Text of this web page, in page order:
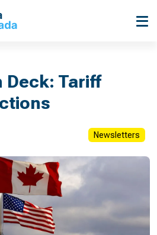
Deck: Tariff
Newsletters